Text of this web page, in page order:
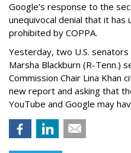
Google’s response to the
unequivocal denial that it
prohibited by COPPA.
Yesterday, two U.S.
Marsha Blackburn (R-Tenn.)
Commission Chair Lina Khan
new report and asking that
YouTube and Google may